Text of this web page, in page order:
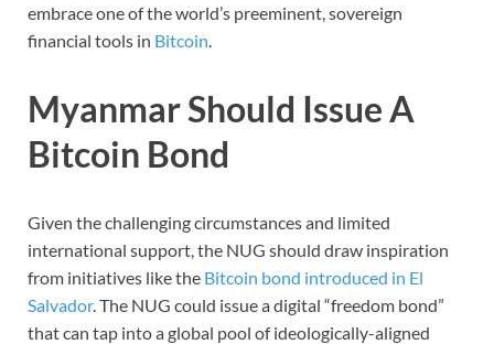
embrace one of the world’s preeminent, sovereign
financial tools in Bitcoin.
Myanmar Should Issue A
Bitcoin Bond
Given the challenging circumstances and limited
international support, the NUG should draw inspiration
from initiatives like the Bitcoin bond introduced in El
Salvador. The NUG could issue a digital “freedom bond”
that can tap into a global pool of ideologically-aligned